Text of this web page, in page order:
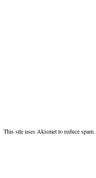
This site uses Akismet to reduce spam.